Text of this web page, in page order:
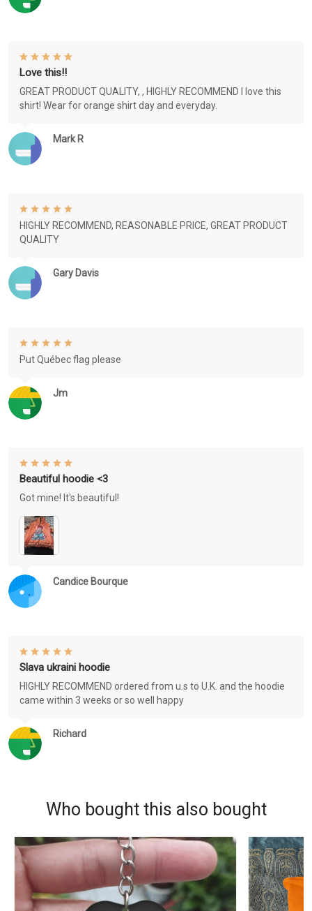
Mark R
Love this!!
GREAT PRODUCT QUALITY, , HIGHLY RECOMMEND I love this
shirt! Wear for orange shirt day and everyday.
Gary Davis
HIGHLY RECOMMEND, REASONABLE PRICE, GREAT PRODUCT
QUALITY
Jm
Put Québec flag please
Candice Bourque
Beautiful hoodie <3
Got mine! It's beautiful!
Richard
Slava ukraini hoodie
HIGHLY RECOMMEND ordered from u.s to U.K. and the hoodie
came within 3 weeks or so well happy
Who bought this also bought